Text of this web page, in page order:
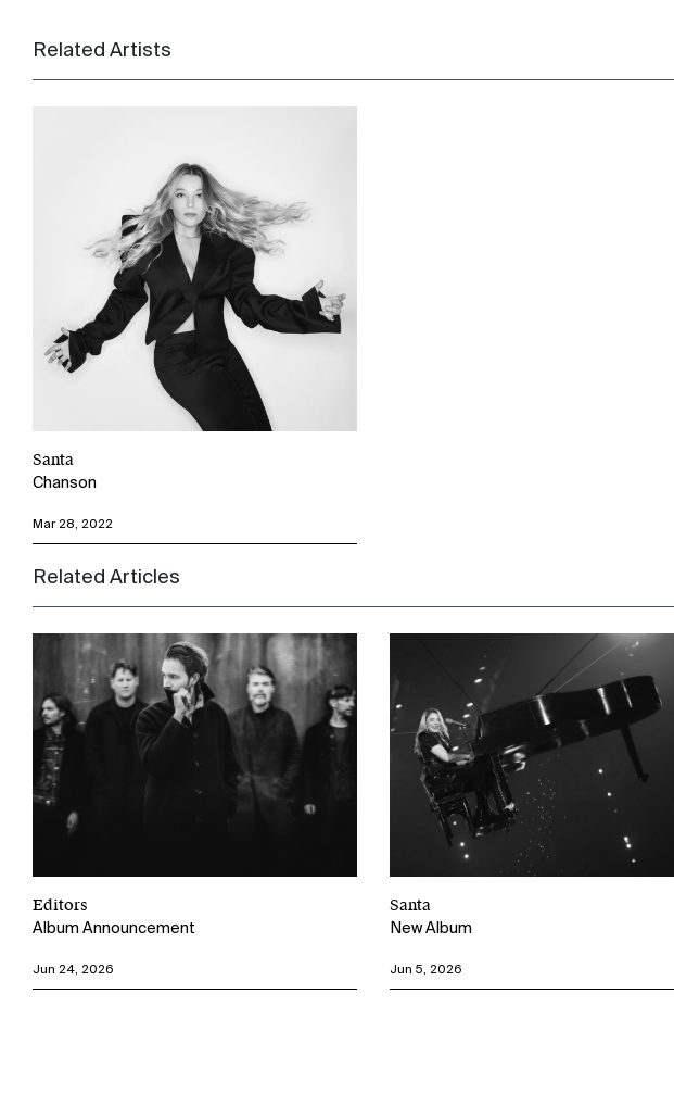
Related Artists
Santa
Chanson
Mar 28, 2022
Related Articles
Editors
Album Announcement
Jun 24, 2026
Santa
New Album
Jun 5, 2026